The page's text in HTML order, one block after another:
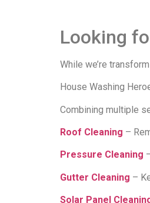
Looking
While we’re
House Washing
Combining multiple
Roof Cleaning –
Pressure Cleaning
Gutter Cleaning –
Solar Panel